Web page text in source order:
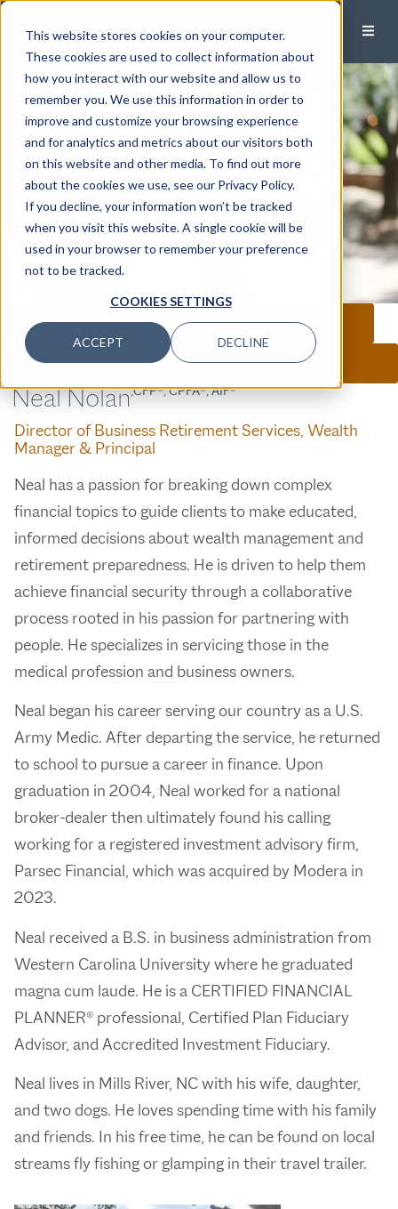
This website stores cookies on your computer.
These cookies are used to collect information about
how you interact with our website and allow us to
remember you. We use this information in order to
improve and customize your browsing experience
and for analytics and metrics about our visitors both
on this website and other media. To find out more
about the cookies we use, see our Privacy Policy.
If you decline, your information won’t be tracked
when you visit this website. A single cookie will be
used in your browser to remember your preference
not to be tracked.
COOKIES SETTINGS
ACCEPT DECLINE
Neal Nolan,CFP®, CPFA®, AIF®
Director of Business Retirement Services, Wealth
Manager & Principal
Neal has a passion for breaking down complex
financial topics to guide clients to make educated,
informed decisions about wealth management and
retirement preparedness. He is driven to help them
achieve financial security through a collaborative
process rooted in his passion for partnering with
people. He specializes in servicing those in the
medical profession and business owners.
Neal began his career serving our country as a U.S.
Army Medic. After departing the service, he returned
to school to pursue a career in finance. Upon
graduation in 2004, Neal worked for a national
broker-dealer then ultimately found his calling
working for a registered investment advisory firm,
Parsec Financial, which was acquired by Modera in
2023.
Neal received a B.S. in business administration from
Western Carolina University where he graduated
magna cum laude. He is a CERTIFIED FINANCIAL
PLANNER® professional, Certified Plan Fiduciary
Advisor, and Accredited Investment Fiduciary.
Neal lives in Mills River, NC with his wife, daughter,
and two dogs. He loves spending time with his family
and friends. In his free time, he can be found on local
streams fly fishing or glamping in their travel trailer.
CALL EMAIL MEET
CONNECT ON LINKEDIN